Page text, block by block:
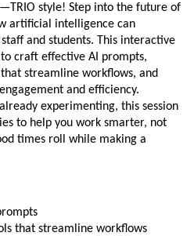
style! Step into the future of
artificial intelligence can
and students. This interactive
craft effective AI prompts,
streamline workflows, and
and efficiency.
experimenting, this session
to help you work smarter, not
times roll while making a
that streamline workflows